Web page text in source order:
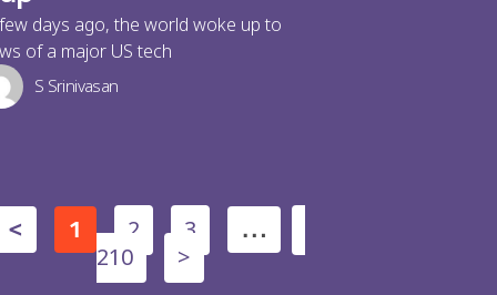
days ago, the world woke up to
of a major US tech
S Srinivasan
< 1 2 3 …
210 >